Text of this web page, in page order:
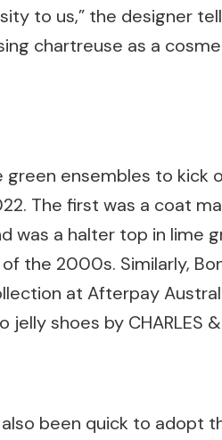
to us,” the designer
chartreuse as a
green ensembles to kick
The first was a coat
was a halter top in lime
the 2000s. Similarly,
at Afterpay
shoes by CHARLES &
been quick to adopt